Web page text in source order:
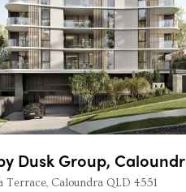
Dusk Group,
Terrace, Caloundra QLD 4551